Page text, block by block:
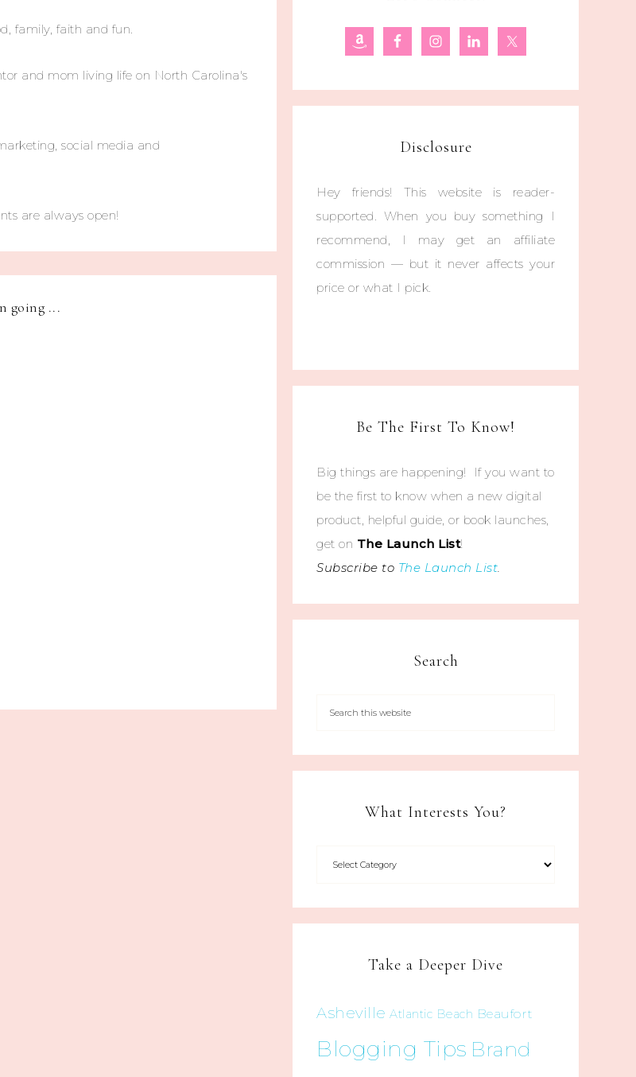
family, faith and fun.
and mom living life on North Carolina's
social media and
are always open!
going ...
Disclosure
Hey friends! This website is reader-
supported. When you buy something I
recommend, I may get an affiliate
commission — but it never affects your
price or what I pick.
Be The First To Know!
Big things are happening! If you want to
be the first to know when a new digital
product, helpful guide, or book launches,
get on The Launch List!
Subscribe to The Launch List.
Search
What Interests You?
Take a Deeper Dive
Asheville Atlantic Beach Beaufort
Blogging Tips Brand